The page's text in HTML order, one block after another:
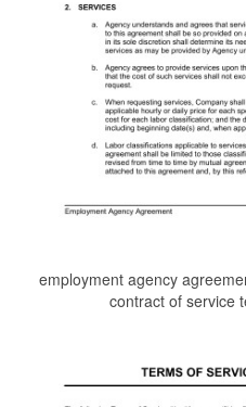
employment agency
contract of service